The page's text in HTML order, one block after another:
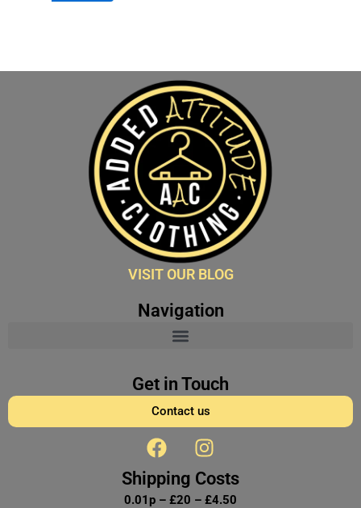
VISIT OUR BLOG
Navigation
Get in Touch
Contact us
F
a
c
e
I
n
s
t
Shipping Costs
0.01p – £20 – £4.50